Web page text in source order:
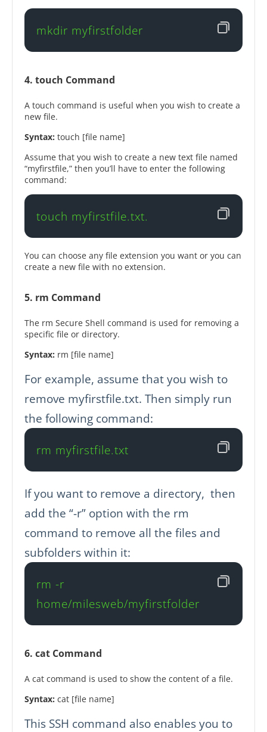
mkdir myfirstfolder
4. touch Command
A touch command is useful when you wish to create a
new file.
Syntax: touch [file name]
Assume that you wish to create a new text file named
“myfirstfile,” then you’ll have to enter the following
command:
touch myfirstfile.txt.
You can choose any file extension you want or you can
create a new file with no extension.
5. rm Command
The rm Secure Shell command is used for removing a
specific file or directory.
Syntax: rm [file name]
For example, assume that you wish to
remove myfirstfile.txt. Then simply run
the following command:
rm myfirstfile.txt
If you want to remove a directory, then
add the “-r” option with the rm
command to remove all the files and
subfolders within it:
rm -r
home/milesweb/myfirstfolder
6. cat Command
A cat command is used to show the content of a file.
Syntax: cat [file name]
This SSH command also enables you to